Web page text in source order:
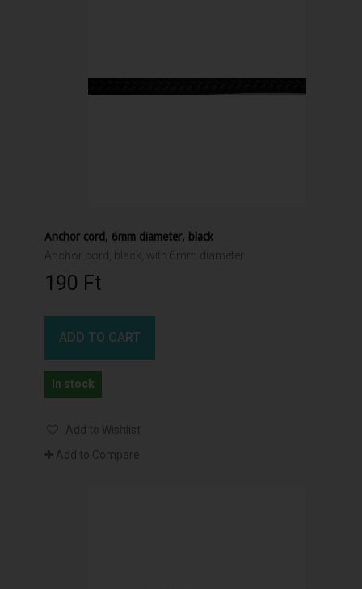
Anchor cord, 6mm diameter, black
Anchor cord, black, with 6mm diameter
190 Ft‎
ADD TO CART
In stock
Add to Wishlist
Add to Compare